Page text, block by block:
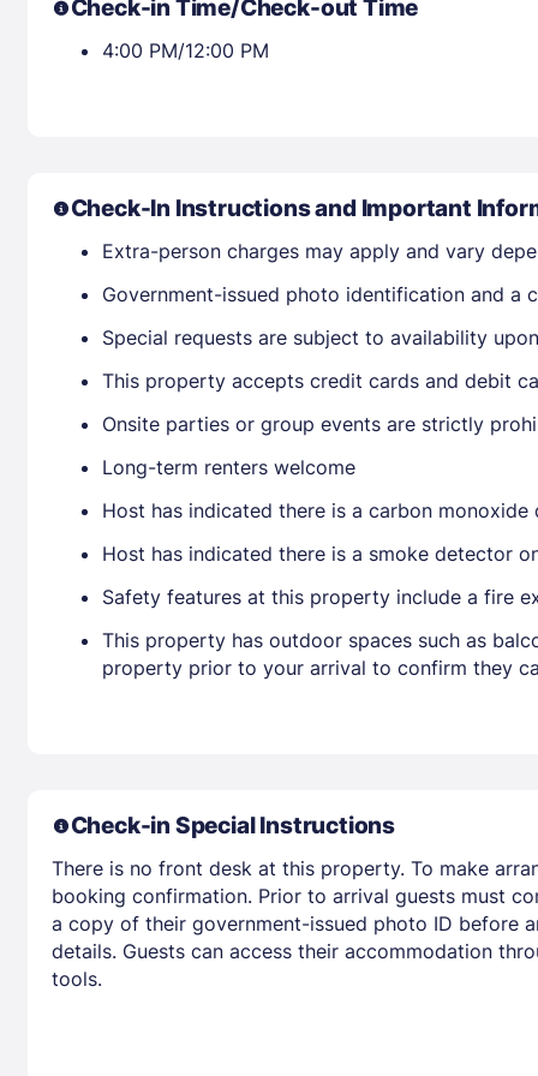
Check-in Time/Check-out Time
4:00 PM/12:00 PM
Check-In Instructions and Important
Extra-person charges may apply and vary
Government-issued photo identification and a
Special requests are subject to availability
This property accepts credit cards and debit
Onsite parties or group events are strictly
Long-term renters welcome
Host has indicated there is a carbon
Host has indicated there is a smoke detector
Safety features at this property include a fire
This property has outdoor spaces such as
property prior to your arrival to confirm they
Check-in Special Instructions
There is no front desk at this property. To make
booking confirmation. Prior to arrival guests must
a copy of their government-issued photo ID before
details. Guests can access their accommodation
tools.